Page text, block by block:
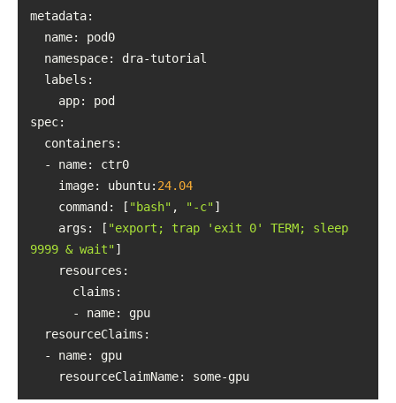
metadata
namespace
labels
spec
image: ubuntu: 24.04
command : [ "bash" , "-c"
args : [ "export; trap 'exit 0' TERM; sleep
9999 & wait"
resources
resourceClaims
resourceClaimName: some-gpu